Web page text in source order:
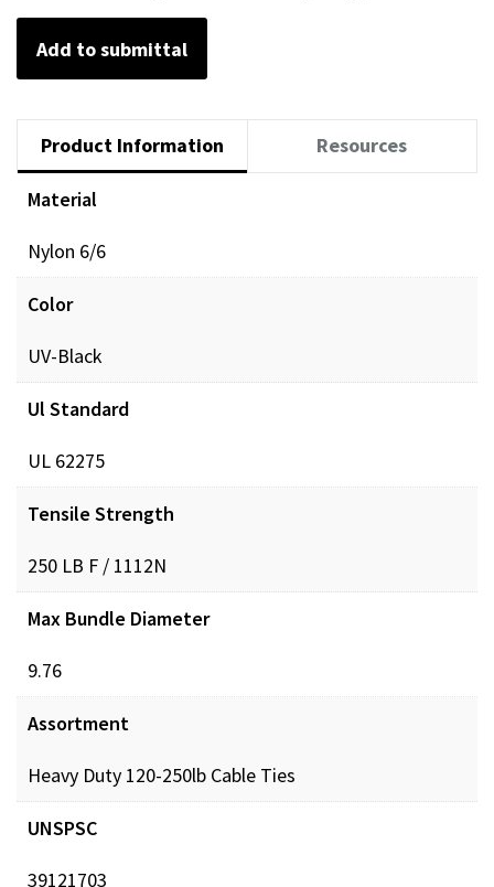
Add to submittal
Product Information Resources
Material
Nylon 6/6
Color
UV-Black
Ul Standard
UL 62275
Tensile Strength
250 LB F / 1112N
Max Bundle Diameter
9.76
Assortment
Heavy Duty 120-250lb Cable Ties
UNSPSC
39121703
GRP_BRAND-
GRP_Cable Org Animation-
GRP_Built Strong-
GRP_Bent Tip-
GRP_BRAND-
DIST_CTM_VIDEO.mp4